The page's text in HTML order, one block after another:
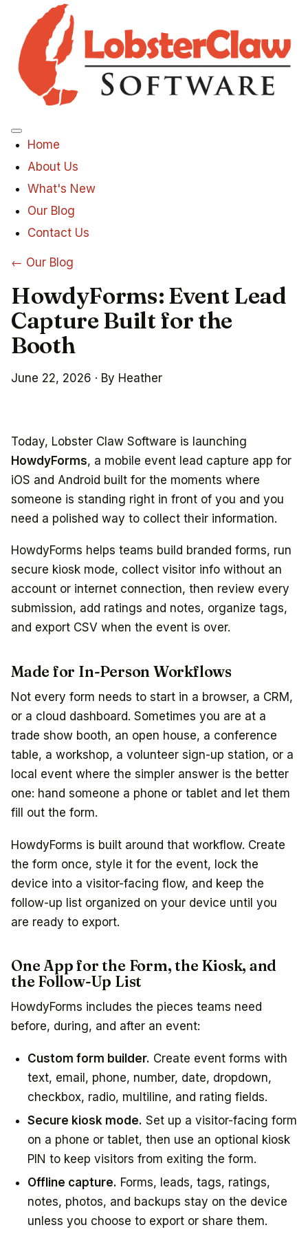
Menu
Home
About Us
What's New
Our Blog
Contact Us
← Our Blog
HowdyForms: Event Lead
Capture Built for the
Booth
June 22, 2026 · By Heather
Today, Lobster Claw Software is launching
HowdyForms, a mobile event lead capture app for
iOS and Android built for the moments where
someone is standing right in front of you and you
need a polished way to collect their information.
HowdyForms helps teams build branded forms, run
secure kiosk mode, collect visitor info without an
account or internet connection, then review every
submission, add ratings and notes, organize tags,
and export CSV when the event is over.
Made for In-Person Workflows
Not every form needs to start in a browser, a CRM,
or a cloud dashboard. Sometimes you are at a
trade show booth, an open house, a conference
table, a workshop, a volunteer sign-up station, or a
local event where the simpler answer is the better
one: hand someone a phone or tablet and let them
fill out the form.
HowdyForms is built around that workflow. Create
the form once, style it for the event, lock the
device into a visitor-facing flow, and keep the
follow-up list organized on your device until you
are ready to export.
One App for the Form, the Kiosk, and
the Follow-Up List
HowdyForms includes the pieces teams need
before, during, and after an event:
Custom form builder. Create event forms with
text, email, phone, number, date, dropdown,
checkbox, radio, multiline, and rating fields.
Secure kiosk mode. Set up a visitor-facing form
on a phone or tablet, then use an optional kiosk
PIN to keep visitors from exiting the form.
Offline capture. Forms, leads, tags, ratings,
notes, photos, and backups stay on the device
unless you choose to export or share them.